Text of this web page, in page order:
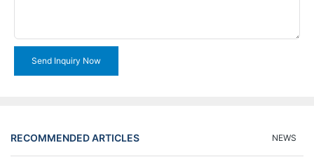
Send Inquiry Now
RECOMMENDED ARTICLES NEWS